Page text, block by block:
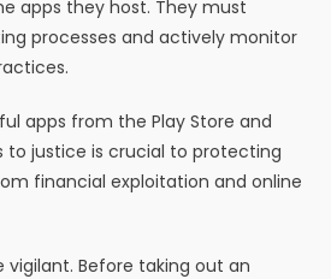
apps they host. They must
processes and actively monitor
apps from the Play Store and
to justice is crucial to protecting
financial exploitation and online
vigilant. Before taking out an